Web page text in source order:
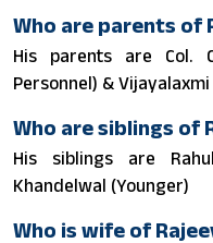
Who are parents of
His parents are Col.
Personnel) &
Who are siblings of
His siblings are
Khandelwal (Younger)
Who is wife of